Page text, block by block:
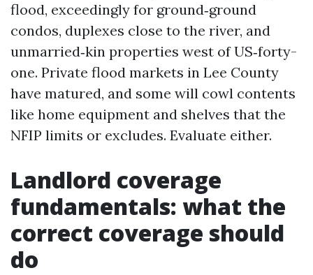
flood, exceedingly for ground‑ground
condos, duplexes close to the river, and
unmarried‑kin properties west of US‑forty-
one. Private flood markets in Lee County
have matured, and some will cowl contents
like home equipment and shelves that the
NFIP limits or excludes. Evaluate either.
Landlord coverage
fundamentals: what the
correct coverage should
do